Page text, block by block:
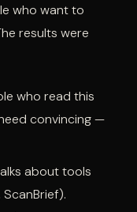
who want to
results were
who read this
convincing —
about tools
ScanBrief).